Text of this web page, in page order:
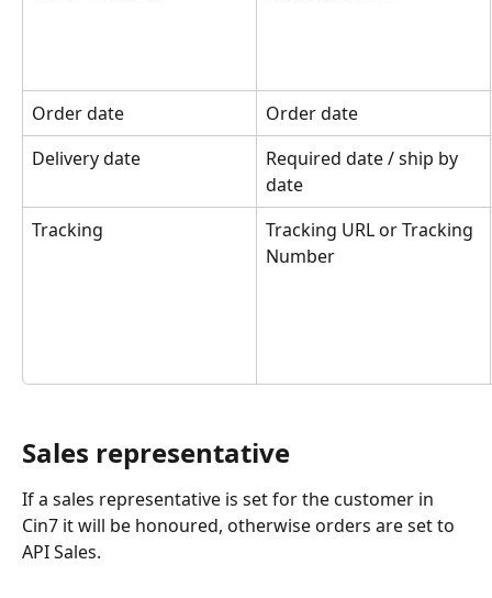
Order date
Order date
Delivery date
Required date / ship by
date
Tracking
Tracking URL or Tracking
Number
Sales representative
If a sales representative is set for the customer in
Cin7 it will be honoured, otherwise orders are set to
API Sales.